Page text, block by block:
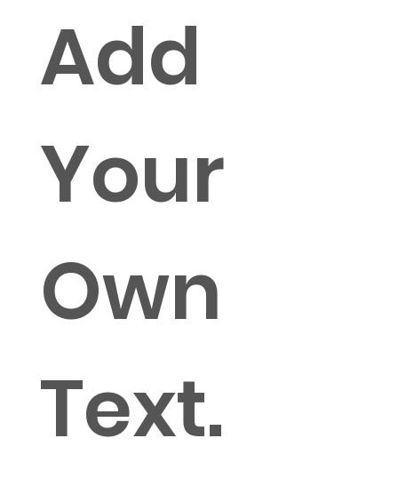
Add
Your
Own
Text.